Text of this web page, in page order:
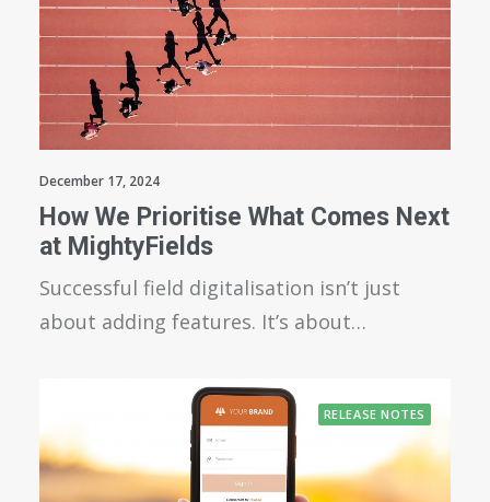
December 17, 2024
How We Prioritise What Comes Next
at MightyFields
Successful field digitalisation isn’t just
about adding features. It’s about…
RELEASE NOTES